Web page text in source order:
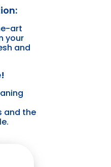
art
your
and
and the